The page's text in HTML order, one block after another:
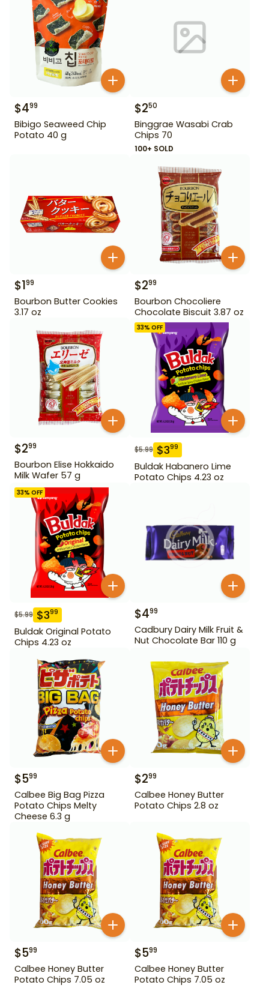
$499
Bibigo Seaweed Chip
Potato 40 g
$250
Binggrae Wasabi Crab
Chips 70
100+ SOLD
$199
Bourbon Butter Cookies
3.17 oz
$299
Bourbon Chocoliere
Chocolate Biscuit 3.87 oz
$299
Bourbon Elise Hokkaido
Milk Wafer 57 g
33% OFF
$5.99 $399
Buldak Habanero Lime
Potato Chips 4.23 oz
33% OFF
$5.99 $399
Buldak Original Potato
Chips 4.23 oz
$499
Cadbury Dairy Milk Fruit &
Nut Chocolate Bar 110 g
$599
Calbee Big Bag Pizza
Potato Chips Melty
Cheese 6.3 g
$299
Calbee Honey Butter
Potato Chips 2.8 oz
$599
Calbee Honey Butter
Potato Chips 7.05 oz
$599
Calbee Honey Butter
Potato Chips 7.05 oz